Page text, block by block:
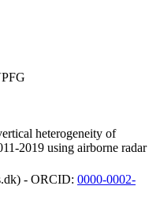
heterogeneity of
2019 using airborne radar
- ORCID: 0000-0002-